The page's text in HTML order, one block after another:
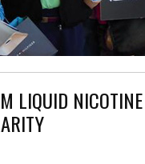
LIQUID